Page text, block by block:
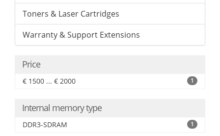
Toners & Laser Cartridges
Warranty & Support Extensions
Price
€ 1500 ... € 2000 1
Internal memory type
DDR3-SDRAM 1